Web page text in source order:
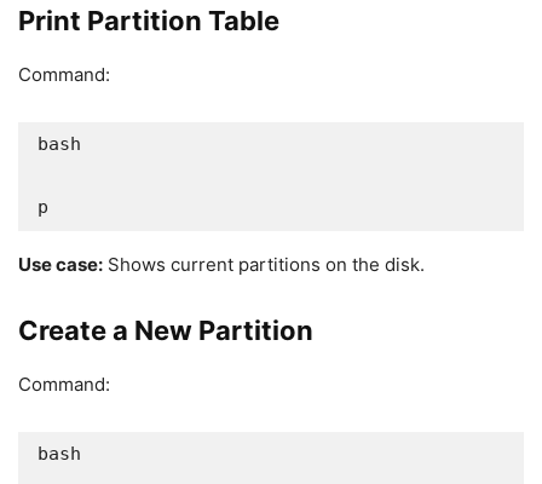
Print Partition Table
Command:
bash
p
Use case: Shows current partitions on the disk.
Create a New Partition
Command:
bash